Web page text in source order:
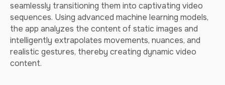
seamlessly transitioning them into captivating video
sequences. Using advanced machine learning models,
the app analyzes the content of static images and
intelligently extrapolates movements, nuances, and
realistic gestures, thereby creating dynamic video
content.